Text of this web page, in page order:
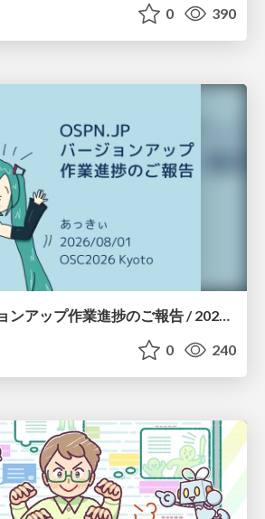
0 390
OSPN.JPバージョンアップ作業進捗のご報告 / 20260801-osc26kyoto
0 240